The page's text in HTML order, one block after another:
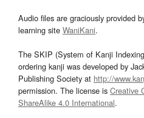
Audio files are graciously provided
learning site WaniKani.
The SKIP (System of Kanji
ordering kanji was developed by
Publishing Society at http://
permission. The license is Creative
ShareAlike 4.0 International.